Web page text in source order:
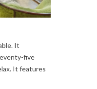
It
five
It features